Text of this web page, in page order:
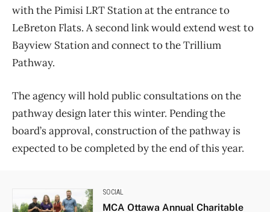
with the Pimisi LRT Station at the entrance to
LeBreton Flats. A second link would extend west to
Bayview Station and connect to the Trillium
Pathway.
The agency will hold public consultations on the
pathway design later this winter. Pending the
board’s approval, construction of the pathway is
expected to be completed by the end of this year.
SOCIAL
MCA Ottawa Annual Charitable